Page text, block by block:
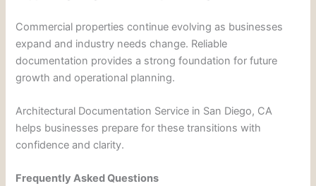
Commercial properties continue evolving as businesses
expand and industry needs change. Reliable
documentation provides a strong foundation for future
growth and operational planning.
Architectural Documentation Service in San Diego, CA
helps businesses prepare for these transitions with
confidence and clarity.
Frequently Asked Questions